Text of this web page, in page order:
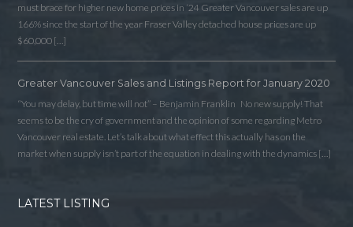
must brace for higher new home prices in ‘24 Greater Vancouver sales are up
166% since the start of the year Fraser Valley detached house prices are up
$60,000 […]
Greater Vancouver Sales and Listings Report for January 2020
“You may delay, but time will not” – Benjamin Franklin No new supply! That
seems to be the cry of government and the opinion of some regarding Metro
Vancouver real estate. Let’s talk about what effect this actually has on the
market when supply isn’t part of the equation in dealing with the dynamics […]
LATEST LISTING